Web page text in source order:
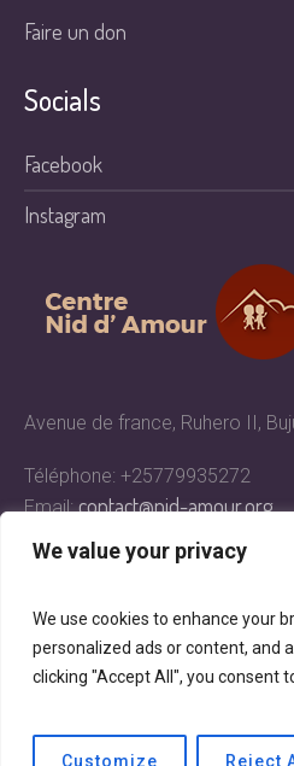
We value your privacy
We use cookies to enhance your
personalized ads or content, and
clicking "Accept All", you consent
Customize Reject
Faire un don
Socials
Facebook
Instagram
Avenue de france, Ruhero II,
Téléphone: +25779935272
Email:contact@nid-amour.org
Centre Nid d'Amour ©